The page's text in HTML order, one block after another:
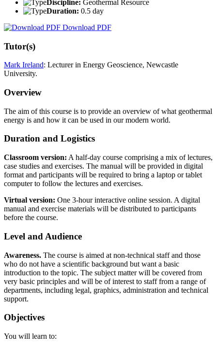
Discipline: Geothermal Resource
Duration: 0.5 day
Download PDF
Tutor(s)
Mark Ireland: Lecturer in Energy Geoscience, Newcastle
University.
Overview
The aim of this course is to provide an overview of what geothermal
energy is and how it can be used in our modern world.
Duration and Logistics
Classroom version: A half-day course comprising a mix of lectures,
case studies and exercises. The manual will be provided in digital
format and participants will be required to bring a laptop or tablet
computer to follow the lectures and exercises.
Virtual version: One 3-hour interactive online session. A digital
manual and exercise materials will be distributed to participants
before the course.
Level and Audience
Awareness. The course is aimed at non-technical staff and those
who do not have a scientific background but want a basic
introduction to the topic. The subject matter will be covered from
very basic principles and will be of interest to staff from a range of
departments, including legal, graphics, administration and technical
support.
Objectives
You will learn to: